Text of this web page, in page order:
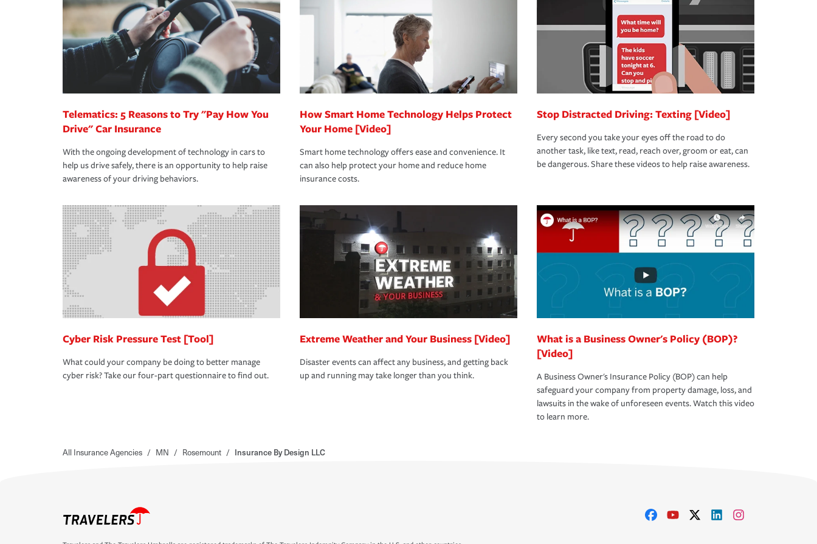
way — with fast, efficient claim services and insurance specialists available 24 hours a day,
365 days a year.
Telematics: 5 Reasons to Try "Pay How You
Drive" Car Insurance
With the ongoing development of technology in cars to
help us drive safely, there is an opportunity to help raise
awareness of your driving behaviors.
How Smart Home Technology Helps Protect
Your Home [Video]
Smart home technology offers ease and convenience. It
can also help protect your home and reduce home
insurance costs.
Stop Distracted Driving: Texting [Video]
Every second you take your eyes off the road to do
another task, like text, read, reach over, groom or eat, can
be dangerous. Share these videos to help raise awareness.
Cyber Risk Pressure Test [Tool]
What could your company be doing to better manage
cyber risk? Take our four-part questionnaire to find out.
Extreme Weather and Your Business [Video]
Disaster events can affect any business, and getting back
up and running may take longer than you think.
What is a Business Owner's Policy (BOP)?
[Video]
A Business Owner's Insurance Policy (BOP) can help
safeguard your company from property damage, loss, and
lawsuits in the wake of unforeseen events. Watch this video
to learn more.
All Insurance Agencies / MN / Rosemount / Insurance By Design LLC